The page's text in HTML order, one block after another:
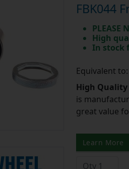
FBK044
PLEASE
High
In stock
Equivalent
High
is
great value
Learn More